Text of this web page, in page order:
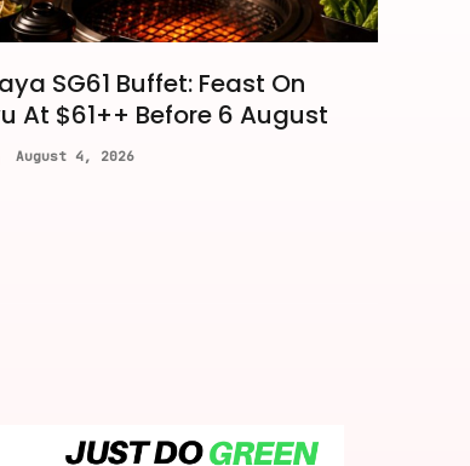
SG61 Buffet: Feast On
At $61++ Before 6 August
August 4, 2026